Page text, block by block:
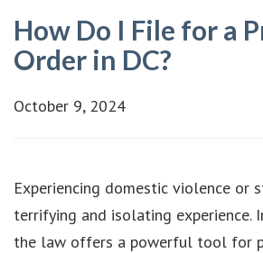
How Do I File for a
Order in DC?
October 9, 2024
Experiencing domestic violence or
terrifying and isolating experience.
the law offers a powerful tool for